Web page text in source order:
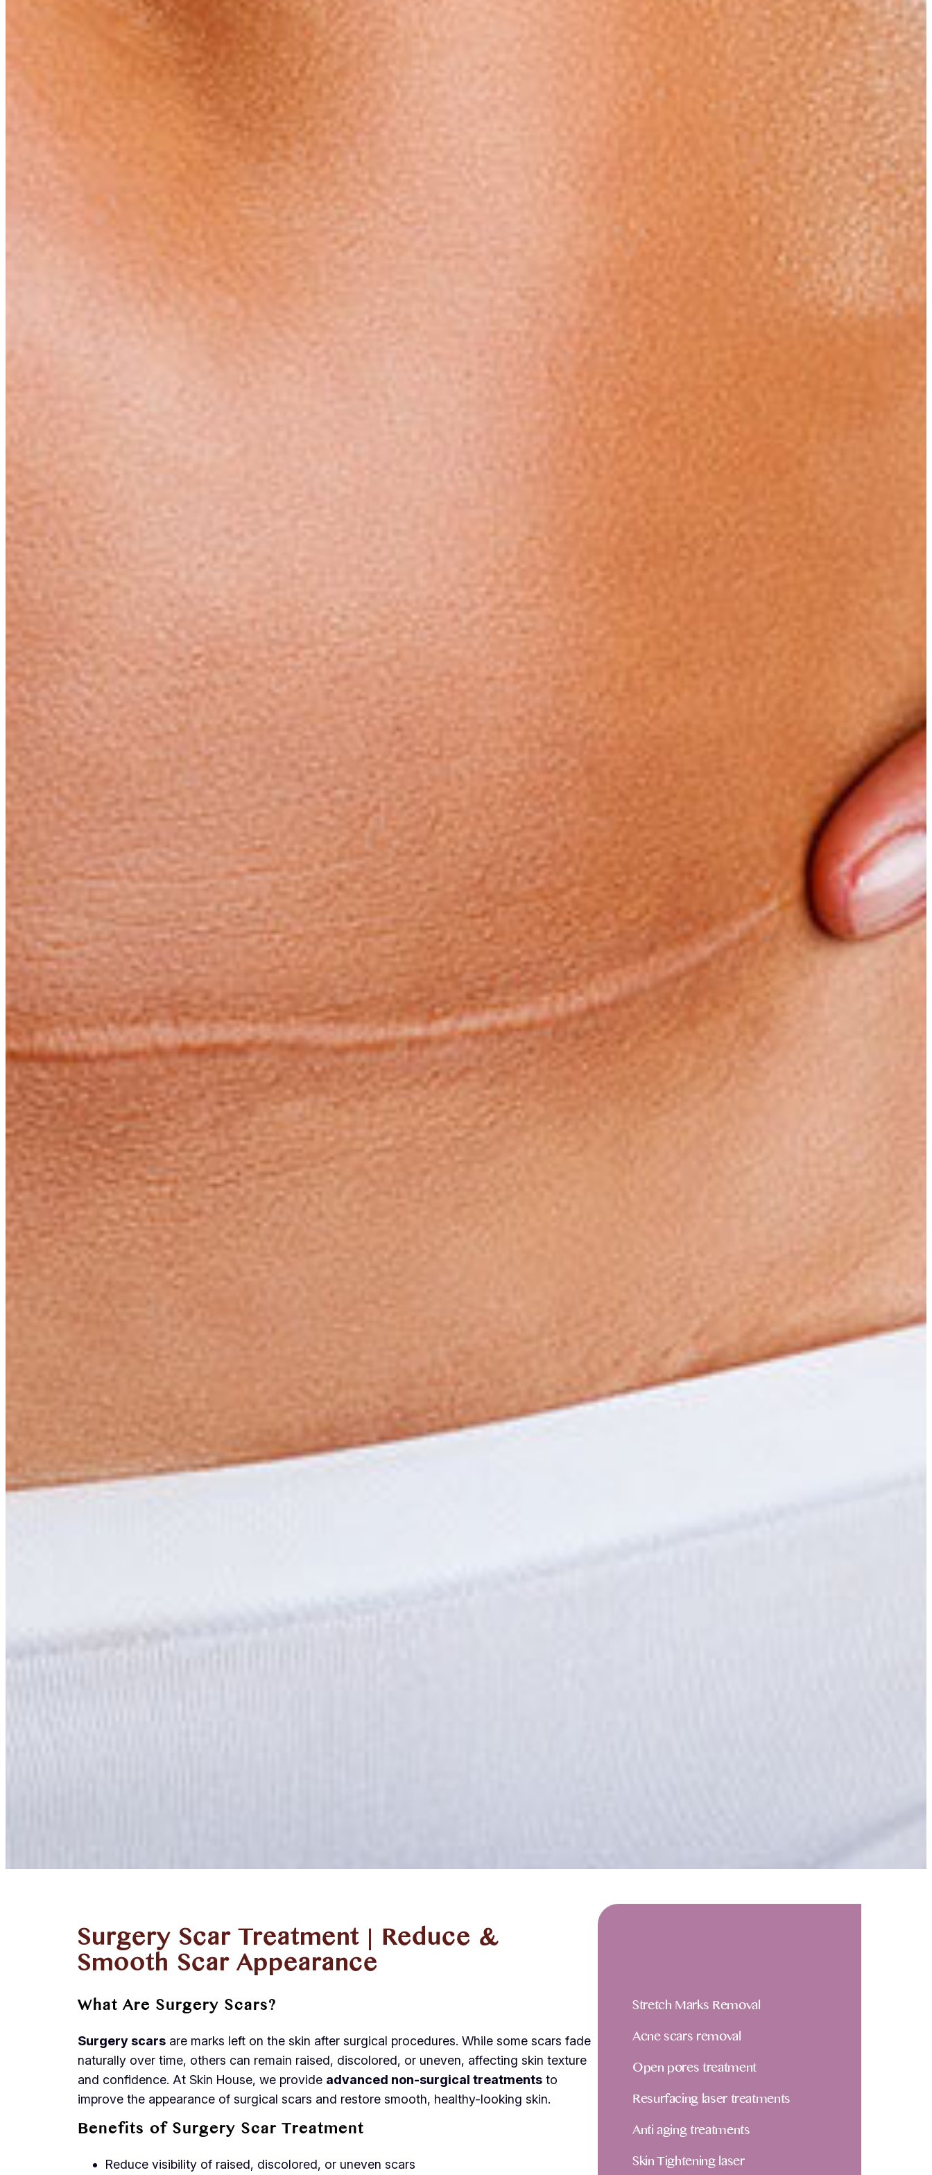
Surgery Scar Treatment | Reduce &
Smooth Scar Appearance
What Are Surgery Scars?
Surgery scars are marks left on the skin after surgical procedures. While some scars fade
naturally over time, others can remain raised, discolored, or uneven, affecting skin texture
and confidence. At Skin House, we provide advanced non-surgical treatments to
improve the appearance of surgical scars and restore smooth, healthy-looking skin.
Benefits of Surgery Scar Treatment
Reduce visibility of raised, discolored, or uneven scars
Stretch Marks Removal
Acne scars removal
Open pores treatment
Resurfacing laser treatments
Anti aging treatments
Skin Tightening laser